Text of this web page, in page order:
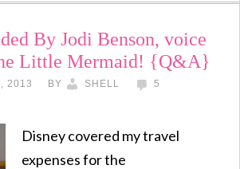
By Jodi Benson, voice
Little Mermaid! {Q&A}
2013 BY SHELL
5
Disney covered my travel
expenses for the